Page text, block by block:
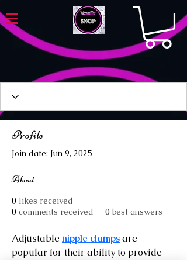
Profile
Join date: Jun 9, 2025
About
0 likes received
0 comments received 0 best answers
Adjustable nipple clamps are
popular for their ability to provide